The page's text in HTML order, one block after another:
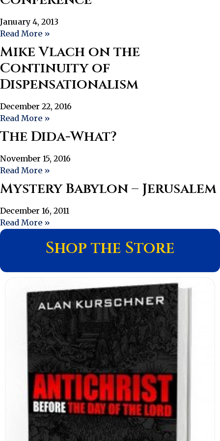
January 4, 2013
Read More »
Mike Vlach on the
Continuity of
Dispensationalism
December 22, 2016
Read More »
The Dida-What?
November 15, 2016
Read More »
Mystery Babylon – Jerusalem
December 16, 2011
Read More »
Shop the Store